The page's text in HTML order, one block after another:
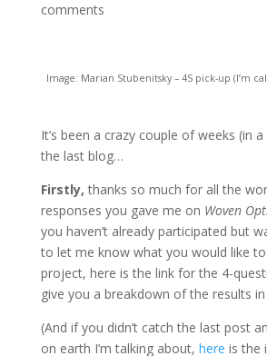
comments
Image: Marian Stubenitsky – 4S pick-up (I’m
It’s been a crazy couple of weeks (in
the last blog…
Firstly, thanks so much for all the
responses you gave me on Woven
you haven’t already participated but
to let me know what you would like
project, here is the link for the 4-
give you a breakdown of the results
(And if you didn’t catch the last post
on earth I’m talking about, here is the